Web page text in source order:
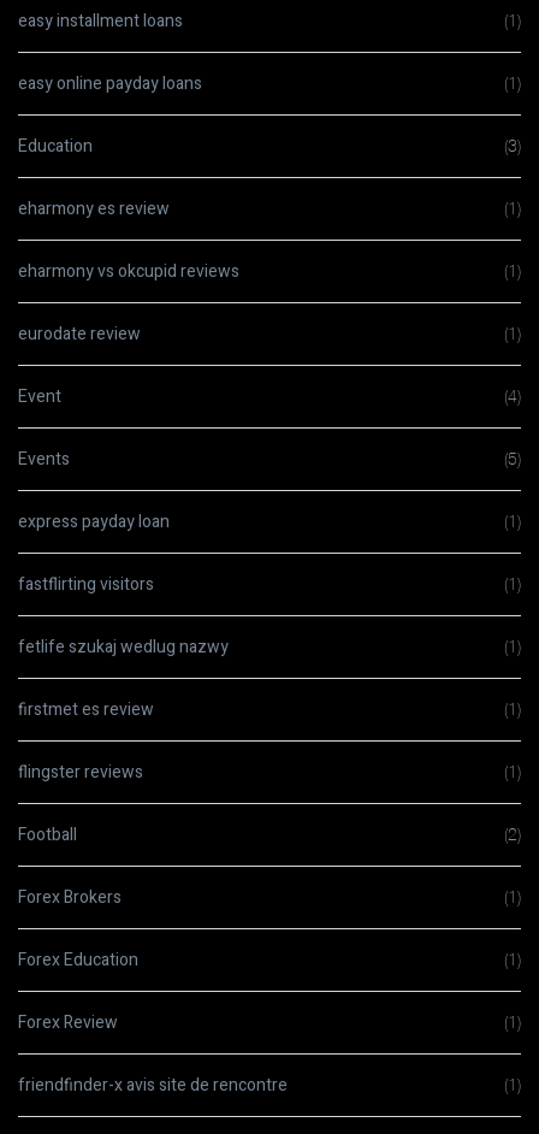
easy installment loans (1)
easy online payday loans (1)
Education (3)
eharmony es review (1)
eharmony vs okcupid reviews (1)
eurodate review (1)
Event (4)
Events (5)
express payday loan (1)
fastflirting visitors (1)
fetlife szukaj wedlug nazwy (1)
firstmet es review (1)
flingster reviews (1)
Football (2)
Forex Brokers (1)
Forex Education (1)
Forex Review (1)
friendfinder-x avis site de rencontre (1)